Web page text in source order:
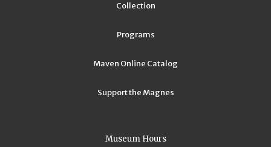
Collection
Programs
Maven Online Catalog
Support the Magnes
Museum Hours